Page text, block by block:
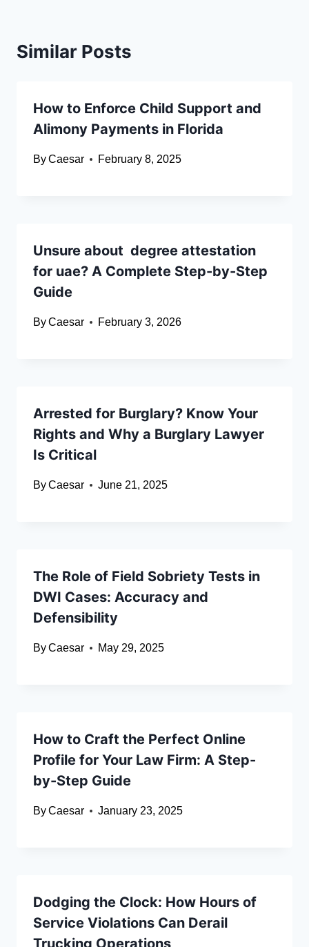
Similar Posts
How to Enforce Child Support and
Alimony Payments in Florida
ByCaesar February 8, 2025
Unsure about degree attestation
for uae? A Complete Step-by-Step
Guide
ByCaesar February 3, 2026
Arrested for Burglary? Know Your
Rights and Why a Burglary Lawyer
Is Critical
ByCaesar June 21, 2025
The Role of Field Sobriety Tests in
DWI Cases: Accuracy and
Defensibility
ByCaesar May 29, 2025
How to Craft the Perfect Online
Profile for Your Law Firm: A Step-
by-Step Guide
ByCaesar January 23, 2025
Dodging the Clock: How Hours of
Service Violations Can Derail